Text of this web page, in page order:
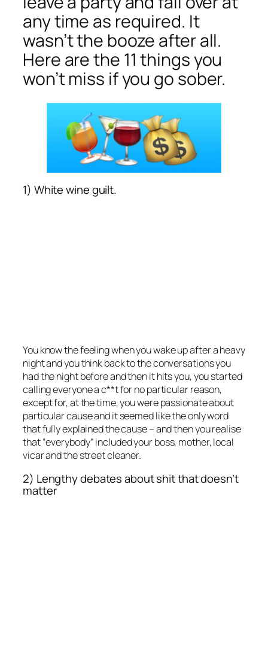
any time as required. It
wasn’t the booze after all.
Here are the 11 things you
won’t miss if you go sober.
1) White wine guilt.
You know the feeling when you wake up after a heavy
night and you think back to the conversations you
had the night before and then it hits you, you started
calling everyone a c**t for no particular reason,
except for, at the time, you were passionate about
particular cause and it seemed like the only word
that fully explained the cause – and then you realise
that “everybody” included your boss, mother, local
vicar and the street cleaner.
2) Lengthy debates about shit that doesn’t
matter